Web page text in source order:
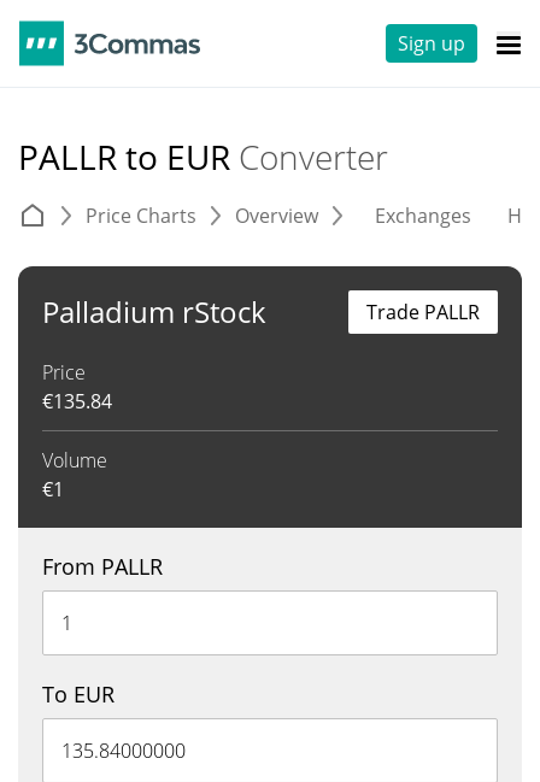
Sign up
PALLR to EUR Converter
Price Charts Overview Exchanges
Palladium rStock
Price
€135.84
Volume
€1
Trade PALLR
From PALLR
To EUR